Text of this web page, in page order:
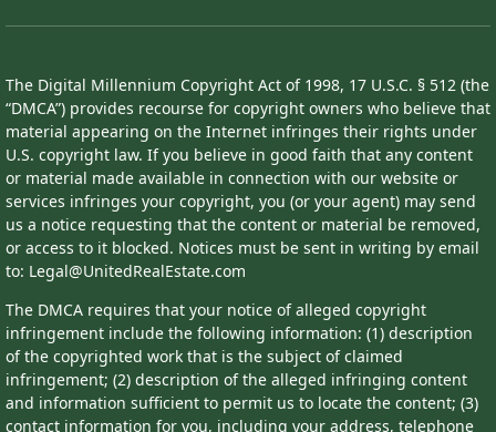
The Digital Millennium Copyright Act of 1998, 17 U.S.C. § 512 (the
“DMCA”) provides recourse for copyright owners who believe that
material appearing on the Internet infringes their rights under
U.S. copyright law. If you believe in good faith that any content
or material made available in connection with our website or
services infringes your copyright, you (or your agent) may send
us a notice requesting that the content or material be removed,
or access to it blocked. Notices must be sent in writing by email
to: Legal@UnitedRealEstate.com
The DMCA requires that your notice of alleged copyright
infringement include the following information: (1) description
of the copyrighted work that is the subject of claimed
infringement; (2) description of the alleged infringing content
and information sufficient to permit us to locate the content; (3)
contact information for you, including your address, telephone